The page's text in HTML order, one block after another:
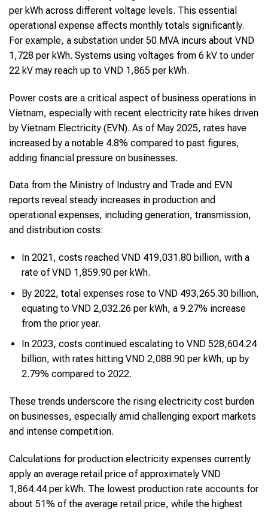
per kWh across different voltage levels. This essential
operational expense affects monthly totals significantly.
For example, a substation under 50 MVA incurs about VND
1,728 per kWh. Systems using voltages from 6 kV to under
22 kV may reach up to VND 1,865 per kWh.
Power costs are a critical aspect of business operations in
Vietnam, especially with recent electricity rate hikes driven
by Vietnam Electricity (EVN). As of May 2025, rates have
increased by a notable 4.8% compared to past figures,
adding financial pressure on businesses.
Data from the Ministry of Industry and Trade and EVN
reports reveal steady increases in production and
operational expenses, including generation, transmission,
and distribution costs:
In 2021, costs reached VND 419,031.80 billion, with a
rate of VND 1,859.90 per kWh.
By 2022, total expenses rose to VND 493,265.30 billion,
equating to VND 2,032.26 per kWh, a 9.27% increase
from the prior year.
In 2023, costs continued escalating to VND 528,604.24
billion, with rates hitting VND 2,088.90 per kWh, up by
2.79% compared to 2022.
These trends underscore the rising electricity cost burden
on businesses, especially amid challenging export markets
and intense competition.
Calculations for production electricity expenses currently
apply an average retail price of approximately VND
1,864.44 per kWh. The lowest production rate accounts for
about 51% of the average retail price, while the highest